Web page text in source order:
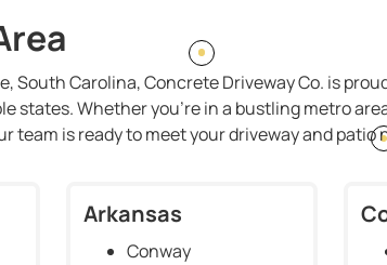
South Carolina, Concrete Driveway Co. is
states. Whether you're in a bustling metro
team is ready to meet your driveway and patio
Arkansas
Conway